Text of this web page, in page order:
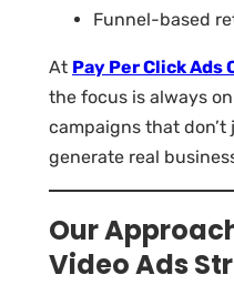
Funnel-based
At Pay Per Click Ads
the focus is always
campaigns that
generate real
Our
Video Ads